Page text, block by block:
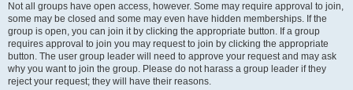
Not all groups have open access, however. Some may require approval to join,
some may be closed and some may even have hidden memberships. If the
group is open, you can join it by clicking the appropriate button. If a group
requires approval to join you may request to join by clicking the appropriate
button. The user group leader will need to approve your request and may ask
why you want to join the group. Please do not harass a group leader if they
reject your request; they will have their reasons.